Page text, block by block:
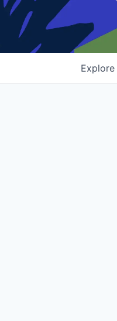
Explore